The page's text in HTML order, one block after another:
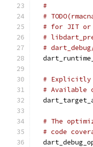
#
#
# for JIT or
#
#
# Explicitly
# Available
# The
# code